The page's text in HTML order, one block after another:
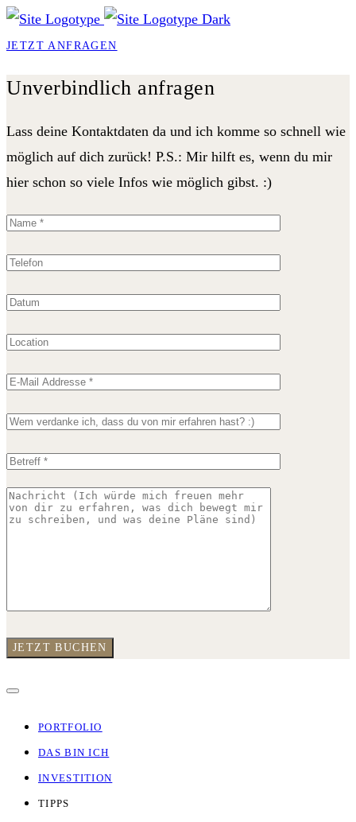
JETZT ANFRAGEN
Unverbindlich anfragen
Lass deine Kontaktdaten da und ich komme so schnell wie
möglich auf dich zurück! P.S.: Mir hilft es, wenn du mir
hier schon so viele Infos wie möglich gibst. :)
PORTFOLIO
DAS BIN ICH
INVESTITION
TIPPS